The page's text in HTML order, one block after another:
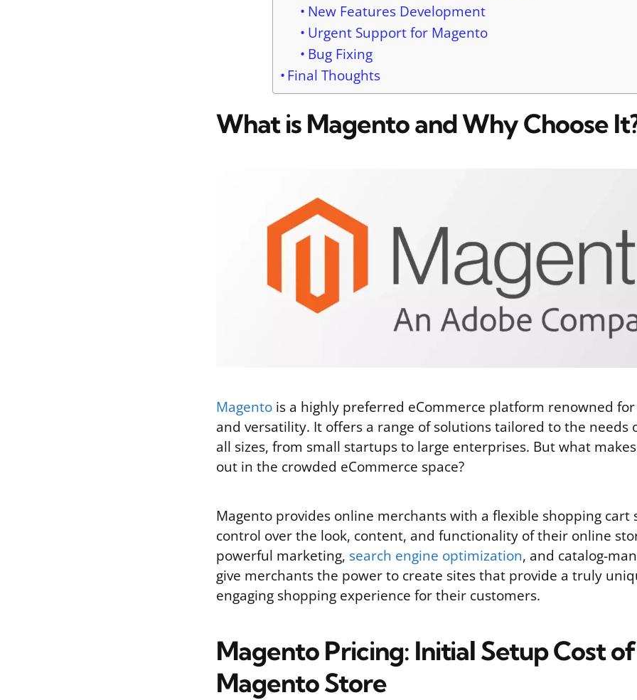
New Features Development
Urgent Support for Magento
Bug Fixing
Final Thoughts
What is Magento and Why Choose
Magento is a highly preferred eCommerce platform renowned
and versatility. It offers a range of solutions tailored to the needs
all sizes, from small startups to large enterprises. But what
out in the crowded eCommerce space?
Magento provides online merchants with a flexible shopping cart
control over the look, content, and functionality of their online
powerful marketing, search engine optimization, and catalog-
give merchants the power to create sites that provide a truly
engaging shopping experience for their customers.
Magento Pricing: Initial Setup Cost of
Magento Store